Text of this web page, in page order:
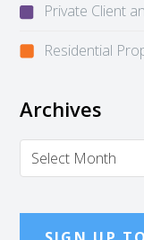
Private Client
Residential
Archives
Archives